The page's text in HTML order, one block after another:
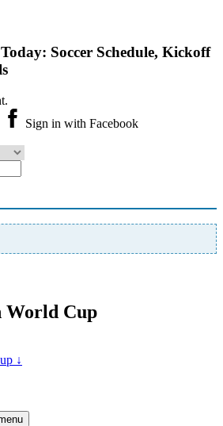
Soccer Schedule, Kickoff
Sign in with Facebook
World Cup
↓